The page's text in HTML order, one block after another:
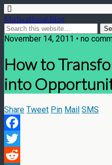
Motivational Blog
November 14, 2011 • no
How to
into
Share Tweet Pin Mail SMS
Facebook
Twitter